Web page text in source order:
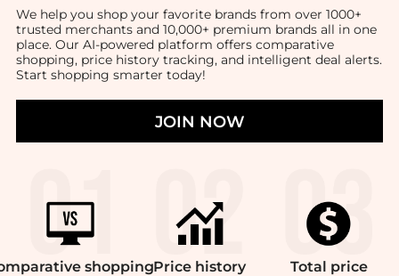
We help you shop your favorite brands from over 1000+
trusted merchants and 10,000+ premium brands all in one
place. Our AI-powered platform offers comparative
shopping, price history tracking, and intelligent deal alerts.
Start shopping smarter today!
JOIN NOW
shoppingPrice history Total price